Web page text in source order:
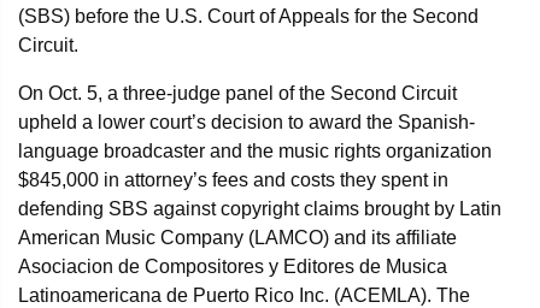
(SBS) before the U.S. Court of Appeals for the Second
Circuit.
On Oct. 5, a three-judge panel of the Second Circuit
upheld a lower court’s decision to award the Spanish-
language broadcaster and the music rights organization
$845,000 in attorney’s fees and costs they spent in
defending SBS against copyright claims brought by Latin
American Music Company (LAMCO) and its affiliate
Asociacion de Compositores y Editores de Musica
Latinoamericana de Puerto Rico Inc. (ACEMLA). The